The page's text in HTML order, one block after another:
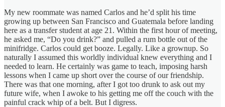
My new roommate was named Carlos and he’d split his time
growing up between San Francisco and Guatemala before landing
here as a transfer student at age 21. Within the first hour of meeting,
he asked me, “Do you drink?” and pulled a rum bottle out of the
minifridge. Carlos could get booze. Legally. Like a grownup. So
naturally I assumed this worldly individual knew everything and I
needed to learn. He certainly was game to teach, imposing harsh
lessons when I came up short over the course of our friendship.
There was that one morning, after I got too drunk to ask out my
future wife, when I awoke to his getting me off the couch with the
painful crack whip of a belt. But I digress.